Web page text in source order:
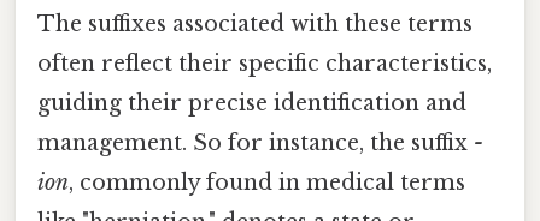
The suffixes associated with these terms
often reflect their specific characteristics,
guiding their precise identification and
management. So for instance, the suffix -
ion, commonly found in medical terms